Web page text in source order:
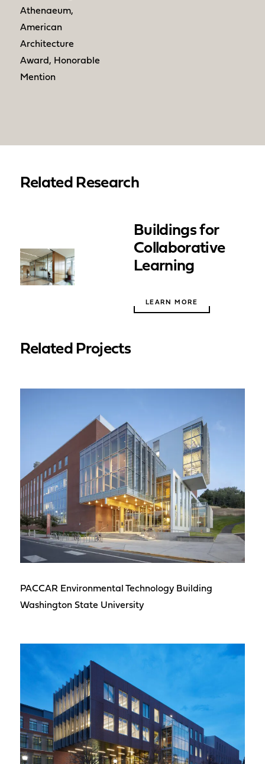
Athenaeum,
American
Architecture
Award, Honorable
Mention
Related Research
Buildings for
Collaborative
Learning
LEARN MORE
Related Projects
PACCAR Environmental Technology Building
Washington State University